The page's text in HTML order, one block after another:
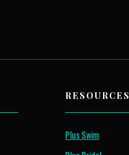
RESOURCES
Plus Swim